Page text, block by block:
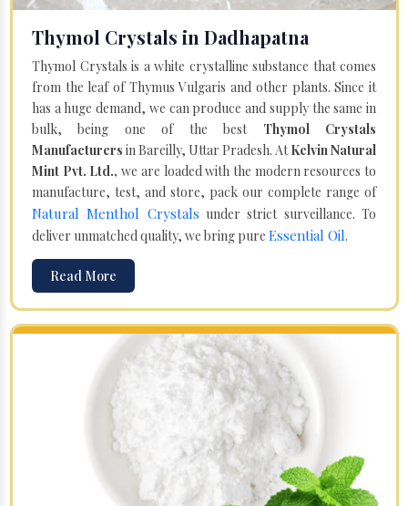
Thymol Crystals in Dadhapatna
Thymol Crystals is a white crystalline substance that comes
from the leaf of Thymus Vulgaris and other plants. Since it
has a huge demand, we can produce and supply the same in
bulk, being one of the best Thymol Crystals
Manufacturers in Bareilly, Uttar Pradesh. AtKelvin Natural
Mint Pvt. Ltd., we are loaded with the modern resources to
manufacture, test, and store, pack our complete range of
Natural Menthol Crystals under strict surveillance. To
deliver unmatched quality, we bring pure Essential Oil.
Read More